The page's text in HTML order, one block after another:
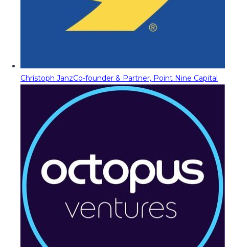
Christoph JanzCo-founder & Partner, Point Nine Capital